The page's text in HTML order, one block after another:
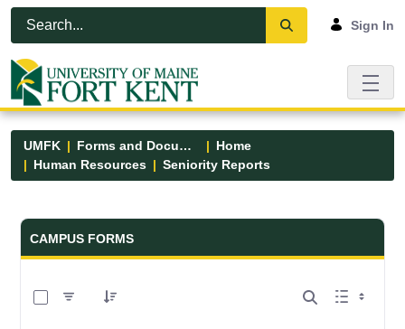
Skip to Main Content
Open Accessibility Menu
Sign In
UMFK Forms and Documents
Home
Human Resources
Seniority Reports
Forms and Documents - UMFK
CAMPUS FORMS